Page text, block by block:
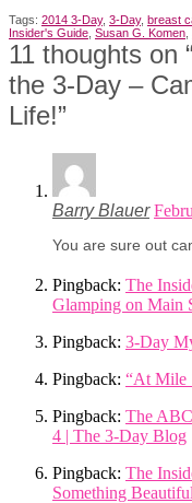
Tags: 2014 3-Day, 3-Day, breast
Insider's Guide Susan G. Komen
11 thoughts on “
the 3-Day –
Life!”
Barry Blauer
You are sure out
Pingback: The
Glamping on Main
Pingback: 3-Day
Pingback: “At Mile
Pingback: The
4 | The 3-Day Blog
Pingback: The
Something